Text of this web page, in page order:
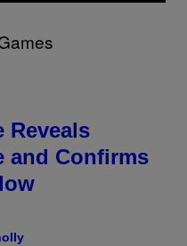
Reveals
and Confirms